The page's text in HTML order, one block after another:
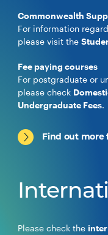
Commonwealth
For information
please visit the
Fee paying courses
For postgraduate or
please check
Undergraduate Fees.
Find out more
Please check the